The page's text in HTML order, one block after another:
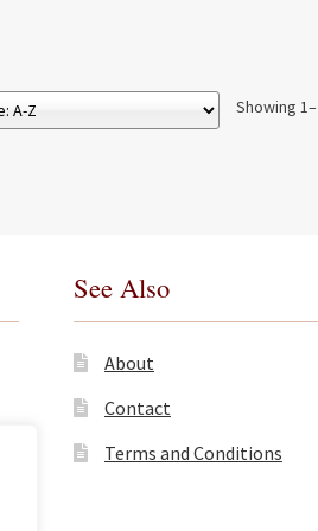
Showing
See Also
About
Contact
Terms and Conditions